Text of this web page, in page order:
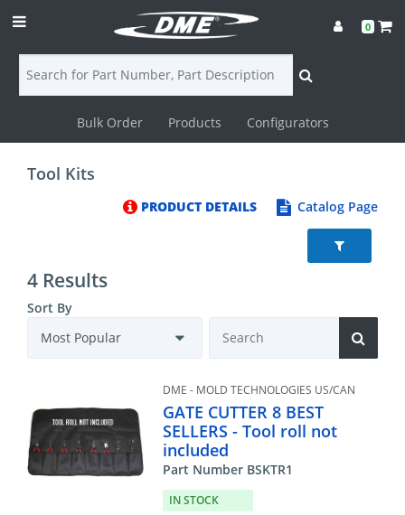
Login
CAD
Resources
0
Bulk Order Products Configurators
Tool Kits
PRODUCT DETAILS Catalog Page
4 Results
Sort By
DME - MOLD TECHNOLOGIES US/CAN
GATE CUTTER 8 BEST
SELLERS - Tool roll not
included
Part Number BSKTR1
IN STOCK